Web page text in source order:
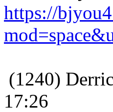
https://
(1240)
17:26